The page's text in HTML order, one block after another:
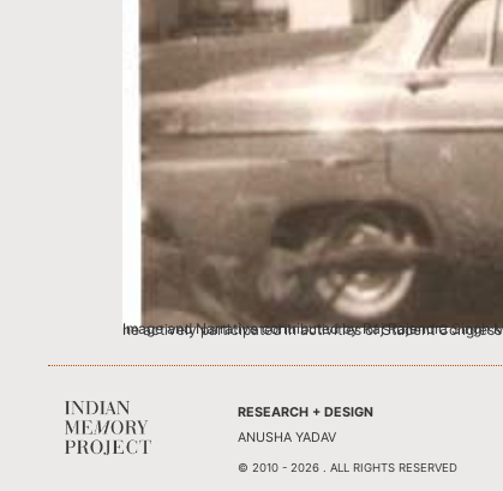
Image and Narrative contributed by Raj Rajendra Singh My grandfather Mr. Satya Deo Singh graduated in B.Sc
RESEARCH + DESIGN
ANUSHA YADAV
© 2010 - 2026 . ALL RIGHTS RESERVED